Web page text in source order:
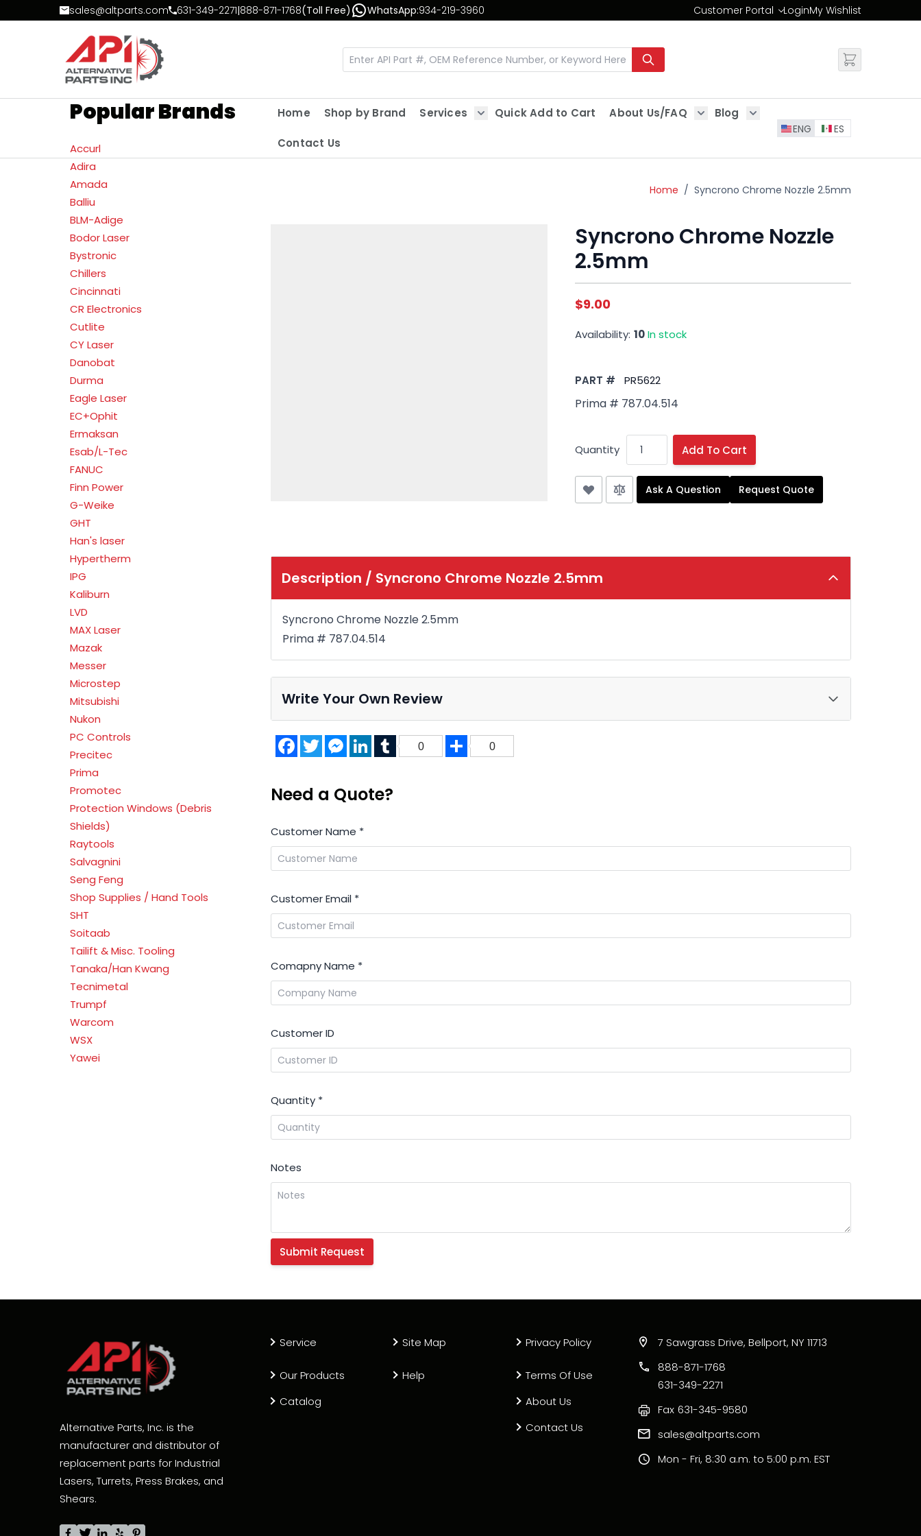
Skip to Contentsales@altparts.com 631-349-2271|888-871-1768(Toll Free) WhatsApp:934-219-3960 Customer Portal
Change
LoginMy Wishlist
Popular Brands
Accurl
Adira
Amada
Balliu
BLM-Adige
Bodor Laser
Bystronic
Chillers
Cincinnati
CR Electronics
Cutlite
CY Laser
Danobat
Durma
Eagle Laser
EC+Ophit
Ermaksan
Esab/L-Tec
FANUC
Finn Power
G-Weike
GHT
Han's laser
Hypertherm
IPG
Kaliburn
LVD
MAX Laser
Mazak
Messer
Microstep
Mitsubishi
Nukon
PC Controls
Precitec
Prima
Promotec
Protection Windows (Debris
Shields)
Raytools
Salvagnini
Seng Feng
Shop Supplies / Hand Tools
SHT
Soitaab
Tailift & Misc. Tooling
Tanaka/Han Kwang
Tecnimetal
Trumpf
Warcom
WSX
Yawei
Home Shop by Brand
Services
Quick Add to Cart
About Us/FAQ
Show submenu for About Us/FAQ
Blog
Show submenu for Blog
Contact Us
ENG ES
Home / Syncrono Chrome Nozzle 2.5mm
Syncrono Chrome Nozzle
2.5mm
$9.00
Availability: 10 In stock
PART # PR5622
Prima # 787.04.514
Quantity Add To Cart
Ask A Question Request Quote
Description / Syncrono Chrome Nozzle 2.5mm
Syncrono Chrome Nozzle 2.5mm
Prima # 787.04.514
Write Your Own Review
FacebookTwitterMessenger
LinkedInTumblr
0 Share
0
Need a Quote?
Customer Name *
Customer Email *
Comapny Name *
Customer ID
Quantity *
Notes
Alternative Parts, Inc. is the
manufacturer and distributor of
replacement parts for Industrial
Lasers, Turrets, Press Brakes, and
Shears.
Service
Our Products
Catalog
Site Map
Help
Privacy Policy
Terms Of Use
About Us
Contact Us
7 Sawgrass Drive, Bellport, NY 11713
888-871-1768
631-349-2271
Fax 631-345-9580
sales@altparts.com
Mon - Fri, 8:30 a.m. to 5:00 p.m. EST